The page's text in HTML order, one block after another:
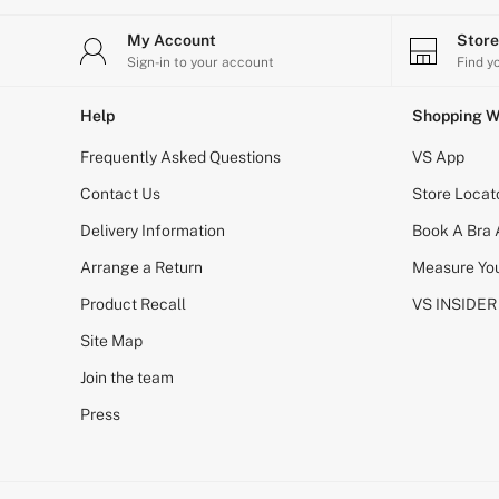
Bikini Tops
Bikini Bottoms
Frankies Bikinis x PINK
Swimsuits
Shop All Swim
High Leg
Push Up
ACCESSORIES
New In
3 for 2 Mix & Match
Bridal Shop
Makeup Bags
Socks
My Account
Sign-in to your account Find
Help
Frequently Asked Questions
Contact Us
Delivery Information
Arrange a Return
Product Recall
Site Map
Join the team
Press
Shopping
VS App
Store
Book A Bra
Measure
VS INSIDER